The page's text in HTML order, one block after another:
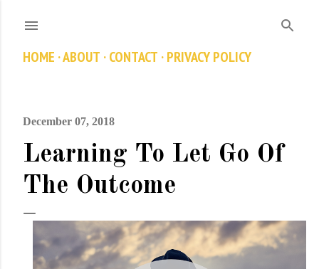
HOME ABOUT CONTACT PRIVACY POLICY
December 07, 2018
Learning To Let Go Of
The Outcome